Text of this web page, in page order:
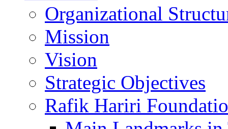
Organizational
Mission
Vision
Strategic Objectives
Rafik Hariri